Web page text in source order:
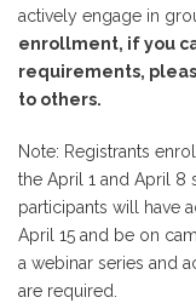
actively engage in
enrollment, if you
requirements,
to others.
Note: Registrants
the April 1 and April 8
participants will have
April 15 and be on
a webinar series and
are required.